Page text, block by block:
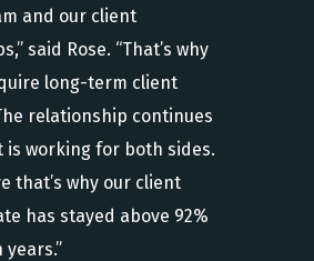
and our client
said Rose. “That’s why
long-term client
relationship continues
is working for both sides.
that’s why our client
has stayed above 92%